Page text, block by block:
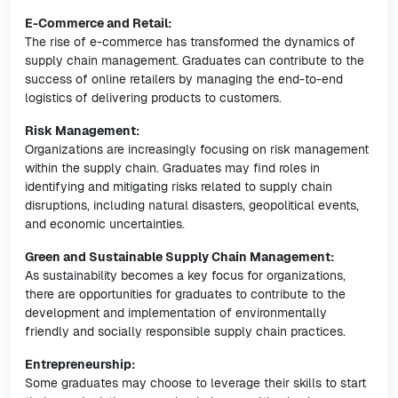
E-Commerce and Retail:
The rise of e-commerce has transformed the dynamics of
supply chain management. Graduates can contribute to the
success of online retailers by managing the end-to-end
logistics of delivering products to customers.
Risk Management:
Organizations are increasingly focusing on risk management
within the supply chain. Graduates may find roles in
identifying and mitigating risks related to supply chain
disruptions, including natural disasters, geopolitical events,
and economic uncertainties.
Green and Sustainable Supply Chain Management:
As sustainability becomes a key focus for organizations,
there are opportunities for graduates to contribute to the
development and implementation of environmentally
friendly and socially responsible supply chain practices.
Entrepreneurship:
Some graduates may choose to leverage their skills to start